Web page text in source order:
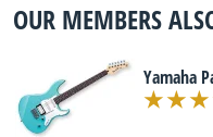
OUR MEMBERS
Yamaha